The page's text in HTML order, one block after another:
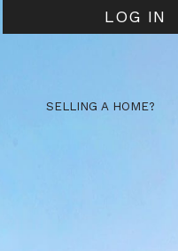
LOG IN
SELLING A HOME?